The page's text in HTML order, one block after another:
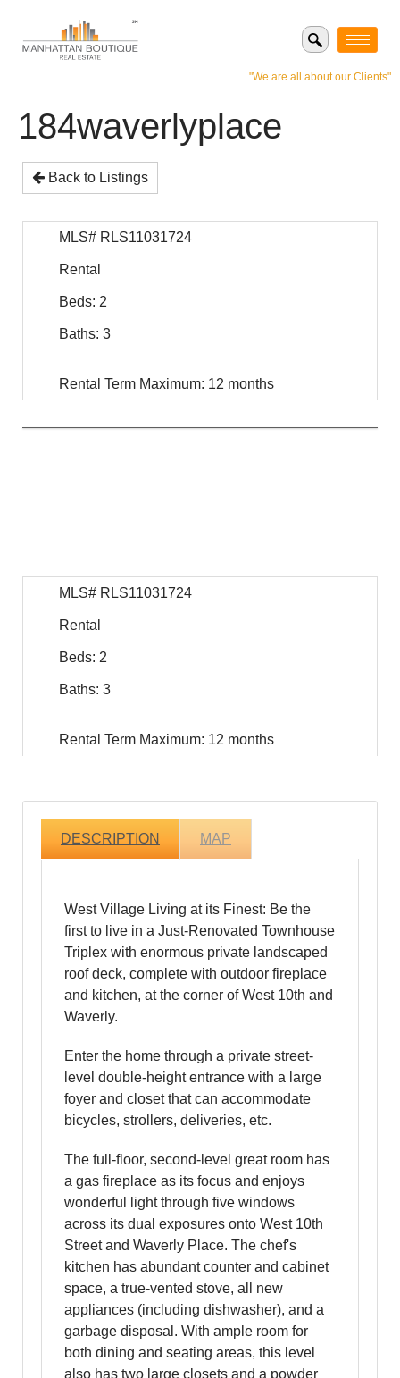
"We are all about our Clients"
184waverlyplace
Back to Listings
MLS# RLS11031724
Rental
Beds: 2
Baths: 3
Rental Term Maximum: 12 months
MLS# RLS11031724
Rental
Beds: 2
Baths: 3
Rental Term Maximum: 12 months
DESCRIPTION MAP
West Village Living at its Finest: Be the
first to live in a Just-Renovated Townhouse
Triplex with enormous private landscaped
roof deck, complete with outdoor fireplace
and kitchen, at the corner of West 10th and
Waverly.
Enter the home through a private street-
level double-height entrance with a large
foyer and closet that can accommodate
bicycles, strollers, deliveries, etc.
The full-floor, second-level great room has
a gas fireplace as its focus and enjoys
wonderful light through five windows
across its dual exposures onto West 10th
Street and Waverly Place. The chef's
kitchen has abundant counter and cabinet
space, a true-vented stove, all new
appliances (including dishwasher), and a
garbage disposal. With ample room for
both dining and seating areas, this level
also has two large closets and a powder